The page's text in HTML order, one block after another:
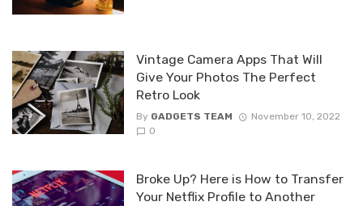
Vintage Camera Apps That Will
Give Your Photos The Perfect
Retro Look
By GADGETS TEAM
November 10, 2022
0
Broke Up? Here is How to Transfer
Your Netflix Profile to Another